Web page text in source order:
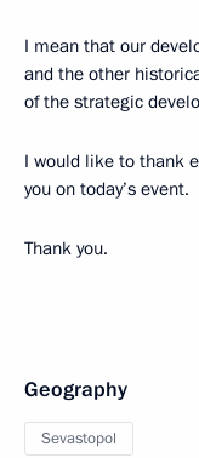
I mean that our
and the other
of the strategic
I would like to thank
you on today’s event.
Thank you.
Geography
Sevastopol